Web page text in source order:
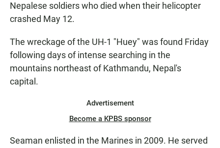
Nepalese soldiers who died when their helicopter
crashed May 12.
The wreckage of the UH-1 "Huey" was found Friday
following days of intense searching in the
mountains northeast of Kathmandu, Nepal's
capital.
Advertisement
Become a KPBS sponsor
Seaman enlisted in the Marines in 2009. He served